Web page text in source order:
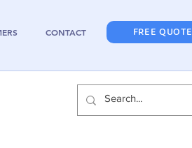
CONTACT FREE QUOTE